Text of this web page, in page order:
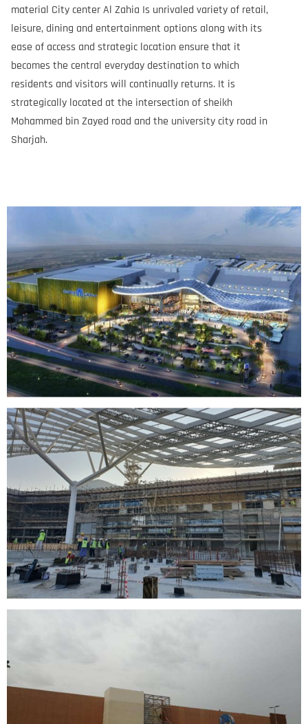
material City center Al Zahia Is unrivaled variety of retail,
leisure, dining and entertainment options along with its
ease of access and strategic location ensure that it
becomes the central everyday destination to which
residents and visitors will continually returns. It is
strategically located at the intersection of sheikh
Mohammed bin Zayed road and the university city road in
Sharjah.